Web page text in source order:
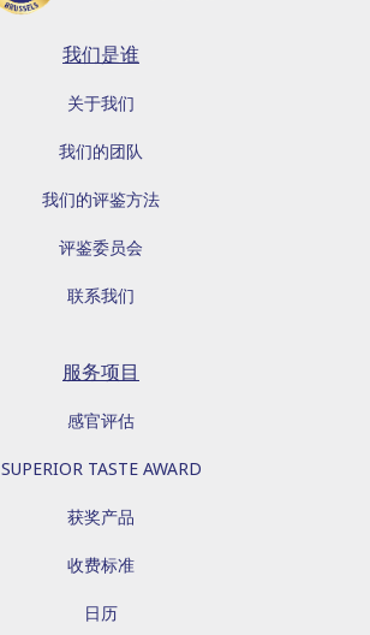
我们是谁
关于我们
我们的团队
我们的评鉴方法
评鉴委员会
联系我们
服务项目
感官评估
SUPERIOR TASTE AWARD
获奖产品
收费标准
日历